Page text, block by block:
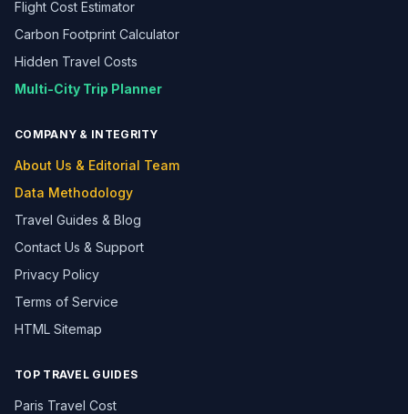
Flight Cost Estimator
Carbon Footprint Calculator
Hidden Travel Costs
Multi-City Trip Planner
COMPANY & INTEGRITY
About Us & Editorial Team
Data Methodology
Travel Guides & Blog
Contact Us & Support
Privacy Policy
Terms of Service
HTML Sitemap
TOP TRAVEL GUIDES
Paris Travel Cost